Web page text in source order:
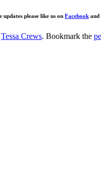
updates please like us on Facebook and
Tessa Crews. Bookmark the